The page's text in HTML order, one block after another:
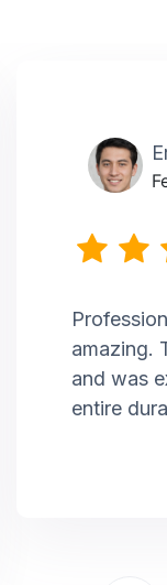
amazing.
and was
entire